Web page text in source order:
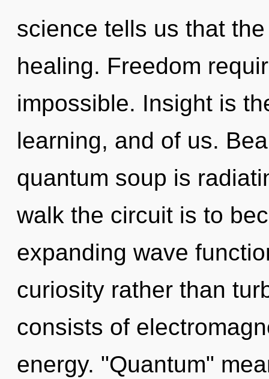
science tells us that
healing. Freedom
impossible. Insight is
learning, and of us.
quantum soup is
walk the circuit is to
expanding wave
curiosity rather than
consists of
energy. "Quantum"